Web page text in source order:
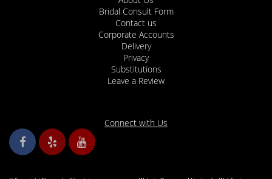
Bridal Consult Form
Contact us
Corporate Accounts
Delivery
Privacy
Substitutions
Leave a Review
Connect with Us